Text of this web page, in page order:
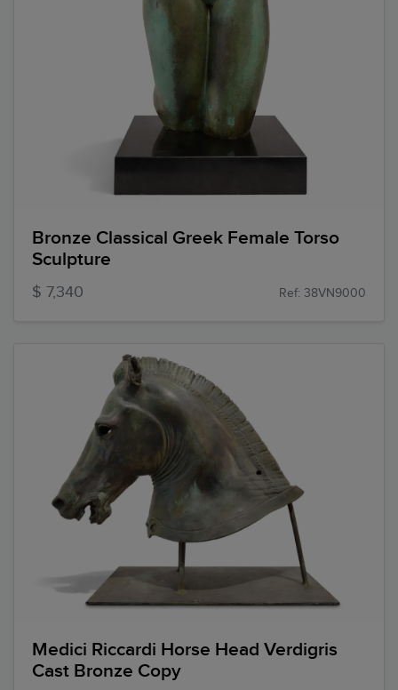
Bronze Classical Greek Female Torso
Sculpture
$ 7,340 Ref: 38VN9000
Medici Riccardi Horse Head Verdigris
Cast Bronze Copy